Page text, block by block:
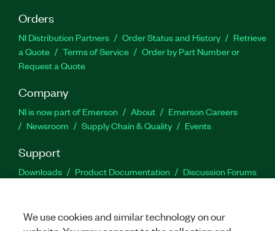
Orders
NI Distribution Partners Order Status and History
Retrieve
a Quote
Terms of Service
Order by Part Number or
Request a Quote
Company
NI is now part of Emerson About
Emerson Careers
Newsroom
Supply Chain & Quality Events
Support
Downloads Product Documentation
Discussion Forums
We use cookies and similar technology on our